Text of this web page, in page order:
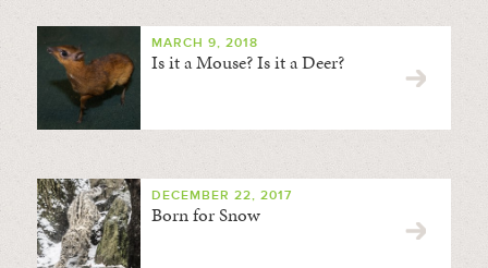
MARCH 9, 2018
Is it a Mouse? Is it a Deer?
DECEMBER 22, 2017
Born for Snow